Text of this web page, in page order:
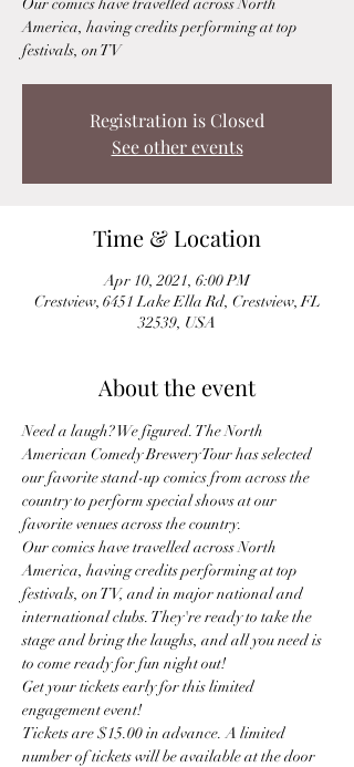
Our comics have travelled across North
America, having credits performing at top
festivals, on TV
Registration is Closed
See other events
Time & Location
Apr 10, 2021, 6:00 PM
Crestview, 6451 Lake Ella Rd, Crestview, FL
32539, USA
About the event
Need a laugh? We figured. The North
American Comedy Brewery Tour has selected
our favorite stand-up comics from across the
country to perform special shows at our
favorite venues across the country.
Our comics have travelled across North
America, having credits performing at top
festivals, on TV, and in major national and
international clubs. They're ready to take the
stage and bring the laughs, and all you need is
to come ready for fun night out!
Get your tickets early for this limited
engagement event!
Tickets are $15.00 in advance. A limited
number of tickets will be available at the door